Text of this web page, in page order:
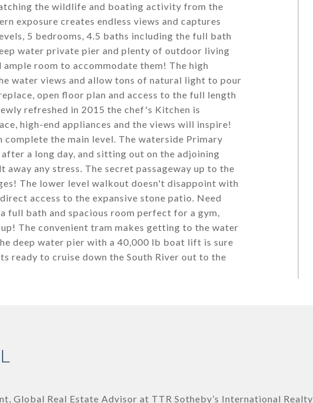
the wildlife and boating activity from the
exposure creates endless views and captures
5 bedrooms, 4.5 baths including the full bath
water private pier and plenty of outdoor living
room to accommodate them! The high
water views and allow tons of natural light to pour
open floor plan and access to the full length
refreshed in 2015 the chef's Kitchen is
high-end appliances and the views will inspire!
the main level. The waterside Primary
a long day, and sitting out on the adjoining
any stress. The secret passageway up to the
The lower level walkout doesn't disappoint with
access to the expansive stone patio. Need
full bath and spacious room perfect for a gym,
The convenient tram makes getting to the water
deep water pier with a 40,000 lb boat lift is sure
ready to cruise down the South River out to the
Global Real Estate Advisor at TTR Sotheby’s International Realty